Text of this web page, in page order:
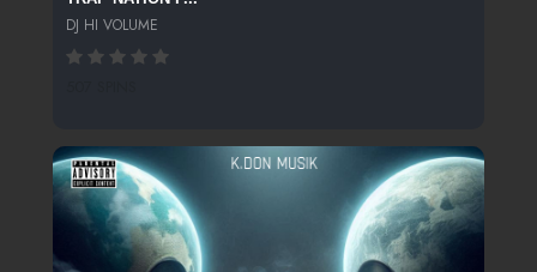
DJ HI VOLUME